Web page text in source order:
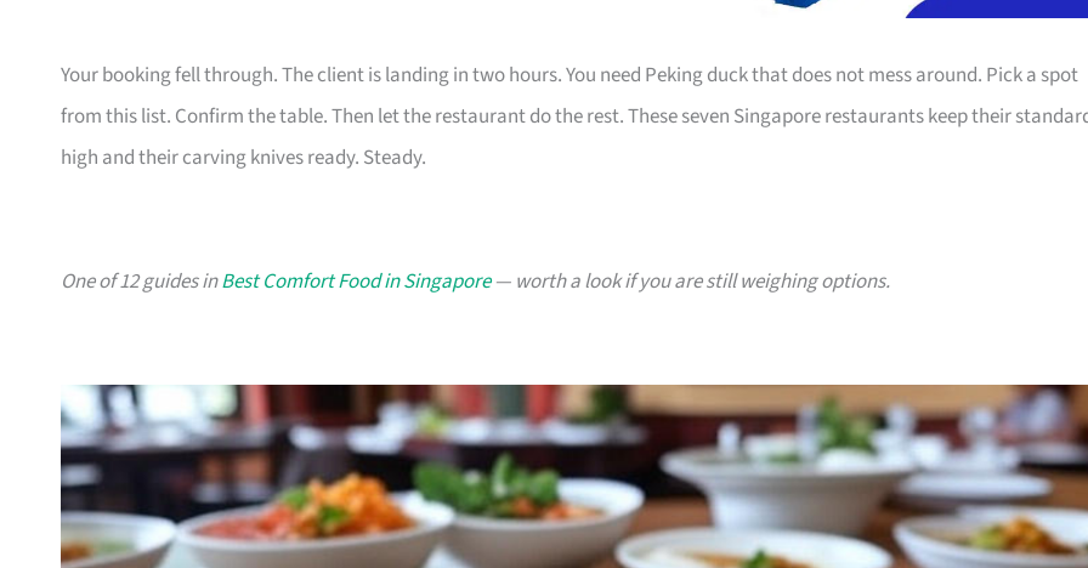
Your booking fell through. The client is landing in two hours. You need Peking duck that does not mess around. Pick a spot
from this list. Confirm the table. Then let the restaurant do the rest. These seven Singapore restaurants keep their
high and their carving knives ready. Steady.
One of 12 guides inBest Comfort Food in Singapore— worth a look if you are still weighing options.